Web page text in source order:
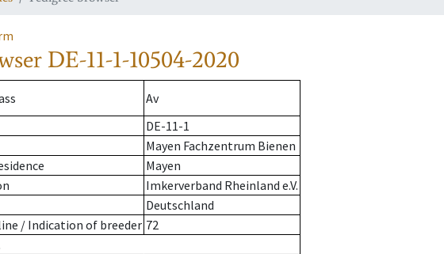
DE-11-1-10504-2020
Av
DE-11-1
Mayen Fachzentrum Bienen
Mayen
Imkerverband Rheinland e.V.
Deutschland
/ Indication of breeder 72